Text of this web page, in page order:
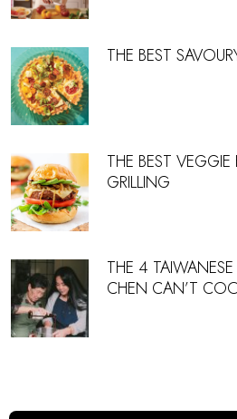
THE BEST
THE BEST VEGGIE
GRILLING
THE 4 TAIWANESE
CHEN CAN’T